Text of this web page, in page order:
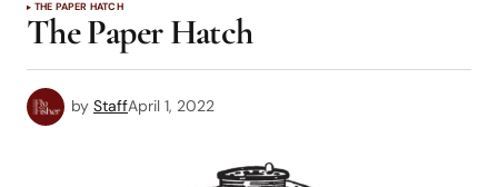
THE PAPER HATCH
The Paper Hatch
by StaffApril 1, 2022